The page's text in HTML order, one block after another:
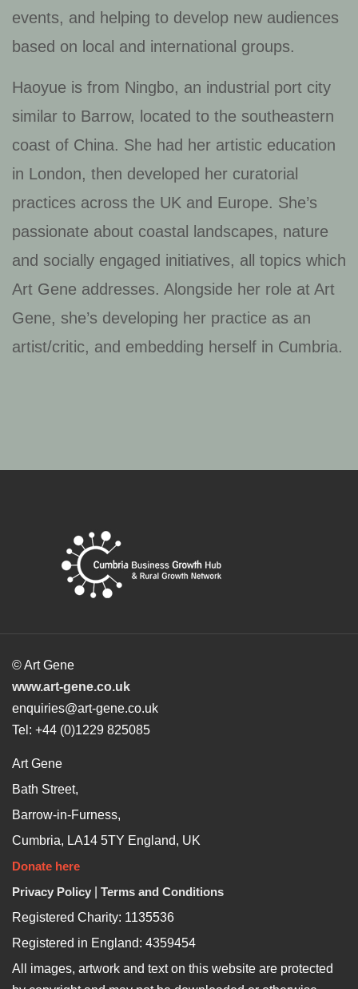
events, and helping to develop new audiences
based on local and international groups.
Haoyue is from Ningbo, an industrial port city
similar to Barrow, located to the southeastern
coast of China. She had her artistic education
in London, then developed her curatorial
practices across the UK and Europe. She’s
passionate about coastal landscapes, nature
and socially engaged initiatives, all topics which
Art Gene addresses. Alongside her role at Art
Gene, she’s developing her practice as an
artist/critic, and embedding herself in Cumbria.
© Art Gene
www.art-gene.co.uk
enquiries@art-gene.co.uk
Tel: +44 (0)1229 825085
Art Gene
Bath Street,
Barrow-in-Furness,
Cumbria, LA14 5TY England, UK
Donate here
Privacy Policy
Terms and Conditions
Registered Charity: 1135536
Registered in England: 4359454
All images, artwork and text on this website are protected